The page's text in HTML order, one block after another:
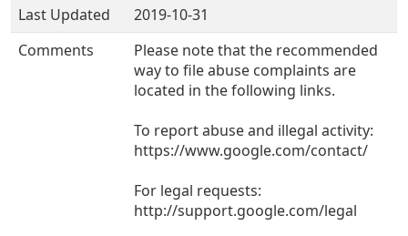
Last Updated
2019-10-31
Comments
Please note that the recommended
way to file abuse complaints are
located in the following links.
To report abuse and illegal activity:
https://www.google.com/contact/
For legal requests:
http://support.google.com/legal